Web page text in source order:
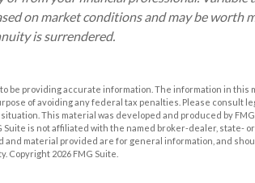
on market conditions and may be worth
is surrendered.
be providing accurate information. The information in this
of avoiding any federal tax penalties. Please consult
This material was developed and produced by
Suite is not affiliated with the named broker-dealer, state-
material provided are for general information, and
Copyright 2026 FMG Suite.